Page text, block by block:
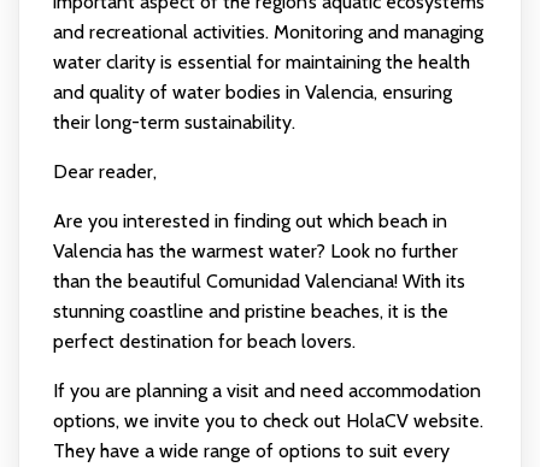
and recreational activities. Monitoring and managing
water clarity is essential for maintaining the health
and quality of water bodies in Valencia, ensuring
their long-term sustainability.
Dear reader,
Are you interested in finding out which beach in
Valencia has the warmest water? Look no further
than the beautiful Comunidad Valenciana! With its
stunning coastline and pristine beaches, it is the
perfect destination for beach lovers.
If you are planning a visit and need accommodation
options, we invite you to check out HolaCV website.
They have a wide range of options to suit every